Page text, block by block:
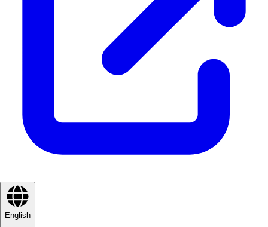
English